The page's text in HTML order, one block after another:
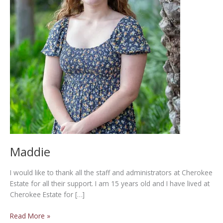
Maddie
I would like to thank all the staff and administrators at Cherokee
Estate for all their support. I am 15 years old and I have lived at
Cherokee Estate for […]
Maddie
Read More »